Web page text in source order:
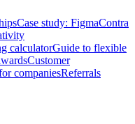
Case study: FigmaContra
calculatorGuide to flexible
Customer
companiesReferrals